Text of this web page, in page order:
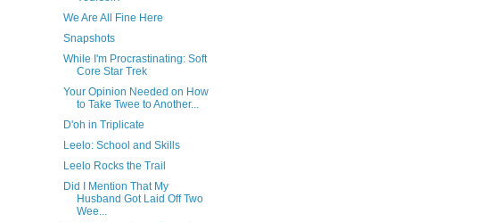
We Are All Fine Here
Snapshots
While I'm Procrastinating: Soft
Core Star Trek
Your Opinion Needed on How
to Take Twee to Another...
D'oh in Triplicate
Leelo: School and Skills
Leelo Rocks the Trail
Did I Mention That My
Husband Got Laid Off Two
Wee...